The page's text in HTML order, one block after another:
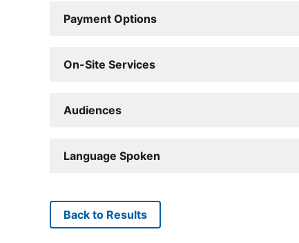
Payment Options
On-Site Services
Audiences
Language Spoken
Back to Results